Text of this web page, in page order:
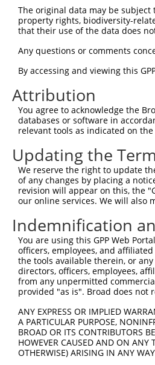
Sbjct   64
Query  297
Sbjct  138
Query  370
Sbjct  211
Query  444
Sbjct  285
Query  518
Sbjct  359
Query  592
Sbjct  433
Sbjct  507
Query  740
The original data may be
property rights, biodiversity-
that their use of the data does
Any questions or comments
By accessing and viewing this
Attribution
You agree to acknowledge the
databases or software in
relevant tools as indicated on the
Updating the
We reserve the right to update
of any changes by placing a
revision will appear on this, the
our online services. We will also
Indemnification
You are using this GPP Web
officers, employees, and
the tools available therein, or
directors, officers, employees,
from any unpermitted
provided "as is". Broad does not
ANY EXPRESS OR IMPLIED
A PARTICULAR PURPOSE,
BROAD OR ITS CONTRIBUTORS
HOWEVER CAUSED AND ON ANY
OTHERWISE) ARISING IN ANY